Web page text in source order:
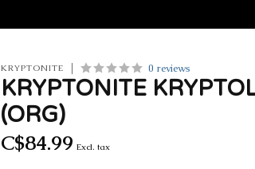
KRYPTONITE 0 reviews
KRYPTONITE
(ORG)
C$84.99 Excl. tax